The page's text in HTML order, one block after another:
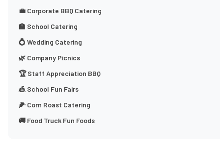
💼 Corporate BBQ Catering
🏫 School Catering
💍 Wedding Catering
🌿 Company Picnics
🏆 Staff Appreciation BBQ
🎪 School Fun Fairs
🌽 Corn Roast Catering
🚚 Food Truck Fun Foods